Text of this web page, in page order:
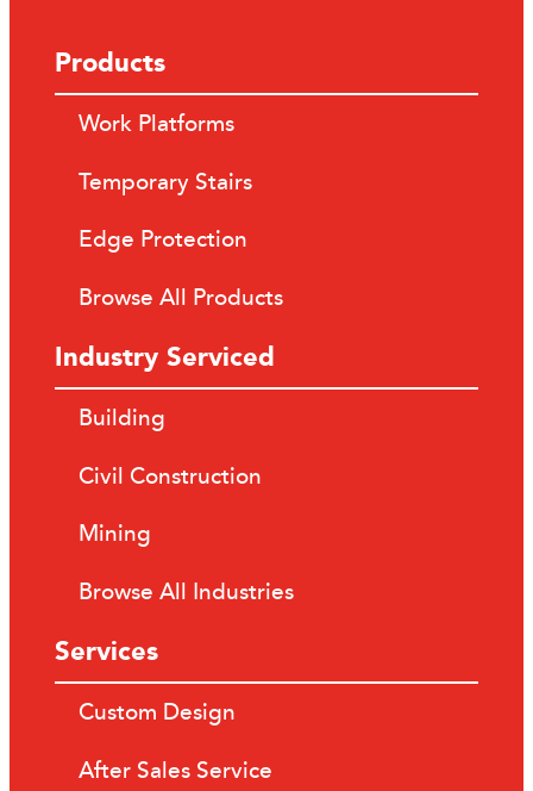
Products
Work Platforms
Temporary Stairs
Edge Protection
Browse All Products
Industry Serviced
Building
Civil Construction
Mining
Browse All Industries
Services
Custom Design
After Sales Service